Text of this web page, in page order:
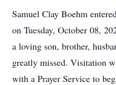
Samuel Clay Boehm
on Tuesday, October 08,
a loving son, brother,
greatly missed. Visitation
with a Prayer Service to